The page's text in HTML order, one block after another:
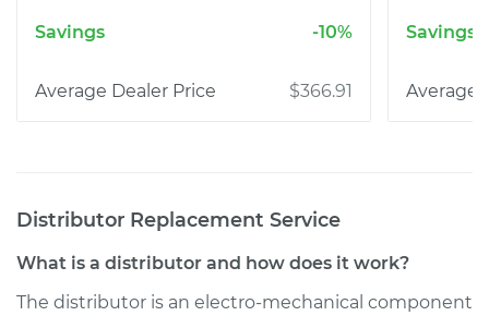
-10%
$366.91
Distributor Replacement Service
What is a distributor and how does it work?
The distributor is an electro-mechanical component